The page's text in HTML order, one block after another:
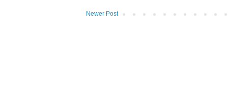
Newer Post